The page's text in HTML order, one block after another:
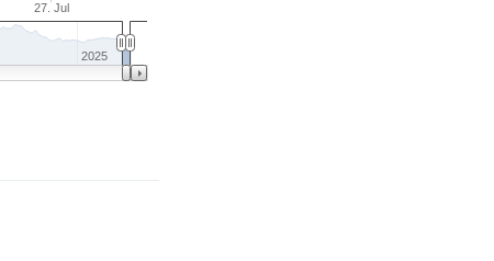
27. Jul
2025